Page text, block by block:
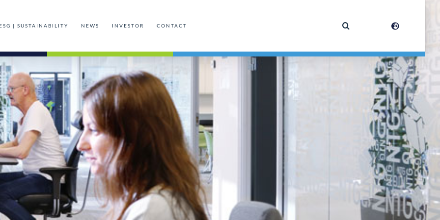
| SUSTAINABILITY NEWS INVESTOR CONTACT